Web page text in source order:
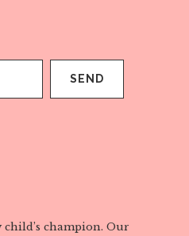
child’s champion. Our